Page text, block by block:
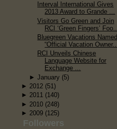
Interval International Gives
2013 Award to Grande ...
Visitors Go Green and Join
RCI ‘Green Fingers’ Foo...
Bluegreen Vacations Named
“Official Vacation Owner...
RCI Unveils Chinese
Language Website for
Exchange ...
► January (5)
► 2012 (51)
► 2011 (140)
► 2010 (248)
► 2009 (125)
Followers